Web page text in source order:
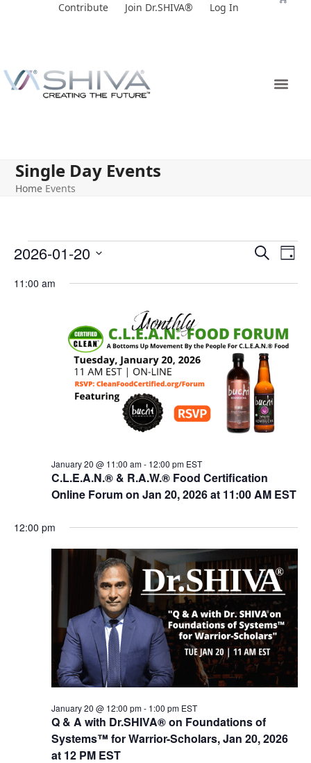
Contribute Join Dr.SHIVA® Log In
Single Day Events
Home Events
E
t
s
S
e
a
r
h
a
n
d
V
i
e
w
s
N
a
i
g
SearchE
e
V
g
t
i
o
n
Day
2026-01-20
date.
11:00 am
C.L.E.A.N.® & R.A.W.® Food Certification
Online Forum on Jan 20, 2026 at 11:00 AM EST
January 20 @ 11:00 am- 12:00 pm EST
12:00 pm
Q & A with Dr.SHIVA® on Foundations of
Systems™ for Warrior-Scholars, Jan 20, 2026
at 12 PM EST
January 20 @ 12:00 pm- 1:00 pm EST